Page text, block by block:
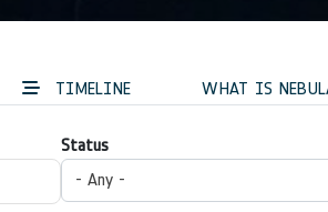
TIMELINE WHAT IS
Status
- Any -